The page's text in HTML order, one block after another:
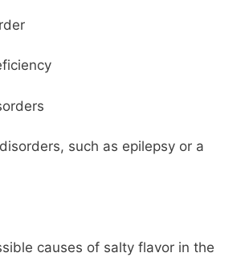
such as epilepsy or a
causes of salty flavor in the